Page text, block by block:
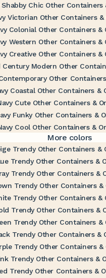
Shabby Chic Other
Victorian Other Containers
Colonial Other Containers &
Western Other Containers &
Creative Other Containers &
Century Modern Other
Other
Coastal Other Containers &
Cute Other Containers &
Funky Other Containers &
Cool Other Containers &
More colors
Trendy Other Containers &
Trendy Other Containers &
Trendy Other Containers &
Trendy Other Containers
Trendy Other Containers &
Trendy Other Containers &
Trendy Other Containers &
Trendy Other Containers &
Trendy Other Containers &
Trendy Other Containers &
Trendy Other Containers &